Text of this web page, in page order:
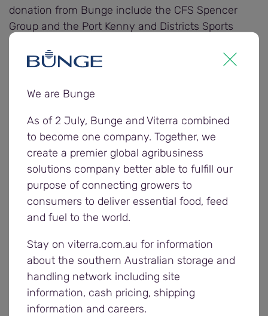
donation from Bunge include the CFS Spencer
Group and the Port Kenny and Districts Sports
Centre.
community donation award nominations by
providing feedback on the company’s harvest
operations to help it understand what went well
and areas for improvement.
“Our postharvest survey is one of the ways we
gain insights from our customers to learn more
about their experience during harvest, and identify
ways we can keep improving,” says Andrew
Cannon, Bunge Eastern Region Operations
Manager. “Plus, providing the chance for
customers to nominate a local organisation for a
community donation is one way we can continue
We are Bunge
As of 2 July, Bunge and Viterra combined
to become one company. Together, we
create a premier global agribusiness
solutions company better able to fulfill our
purpose of connecting growers to
consumers to deliver essential food, feed
and fuel to the world.
Stay on viterra.com.au for information
about the southern Australian storage and
handling network including site
information, cash pricing, shipping
information and careers.